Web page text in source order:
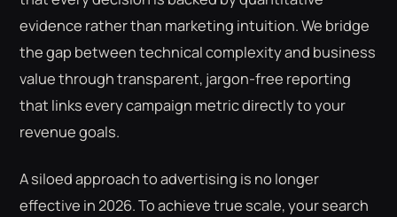
evidence rather than marketing intuition. We bridge
the gap between technical complexity and business
value through transparent, jargon-free reporting
that links every campaign metric directly to your
revenue goals.
A siloed approach to advertising is no longer
effective in 2026. To achieve true scale, your search